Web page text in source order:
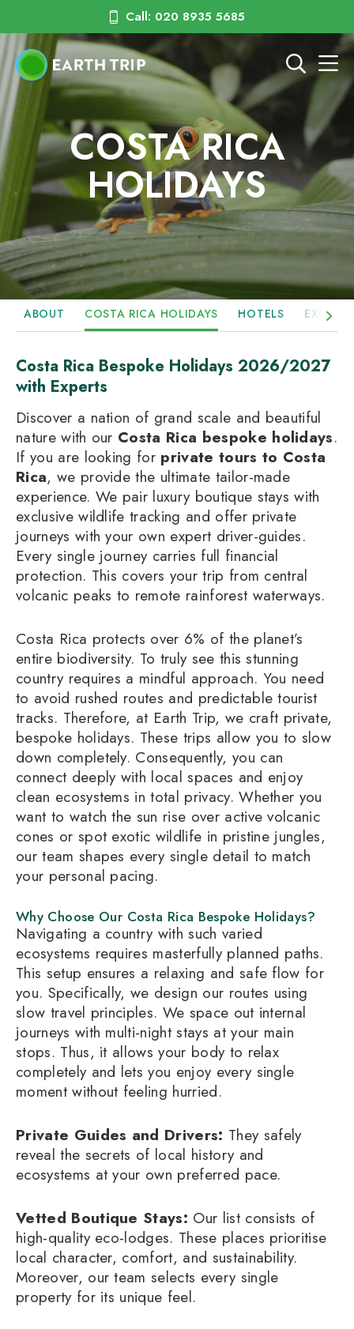
Call: 020 8935 5685
COSTA RICA
HOLIDAYS
ABOUT COSTA RICA HOLIDAYS HOTELS
Costa Rica Bespoke Holidays 2026/2027
with Experts
Discover a nation of grand scale and beautiful
nature with our Costa Rica bespoke holidays.
If you are looking for private tours to Costa
Rica, we provide the ultimate tailor-made
experience. We pair luxury boutique stays with
exclusive wildlife tracking and offer private
journeys with your own expert driver-guides.
Every single journey carries full financial
protection. This covers your trip from central
volcanic peaks to remote rainforest waterways.
Costa Rica protects over 6% of the planet’s
entire biodiversity. To truly see this stunning
country requires a mindful approach. You need
to avoid rushed routes and predictable tourist
tracks. Therefore, at Earth Trip, we craft private,
bespoke holidays. These trips allow you to slow
down completely. Consequently, you can
connect deeply with local spaces and enjoy
clean ecosystems in total privacy. Whether you
want to watch the sun rise over active volcanic
cones or spot exotic wildlife in pristine jungles,
our team shapes every single detail to match
your personal pacing.
Why Choose Our Costa Rica Bespoke Holidays?
Navigating a country with such varied
ecosystems requires masterfully planned paths.
This setup ensures a relaxing and safe flow for
you. Specifically, we design our routes using
slow travel principles. We space out internal
journeys with multi-night stays at your main
stops. Thus, it allows your body to relax
completely and lets you enjoy every single
moment without feeling hurried.
Private Guides and Drivers: They safely
reveal the secrets of local history and
ecosystems at your own preferred pace.
Vetted Boutique Stays: Our list consists of
high-quality eco-lodges. These places prioritise
local character, comfort, and sustainability.
Moreover, our team selects every single
property for its unique feel.